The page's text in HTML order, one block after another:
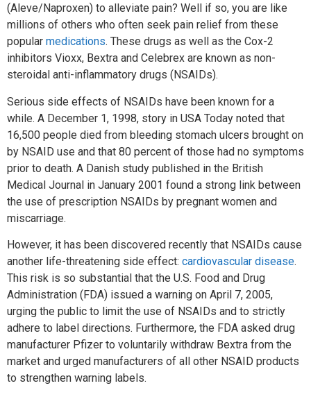
(Aleve/Naproxen) to alleviate pain? Well if so, you are like
millions of others who often seek pain relief from these
popular medications. These drugs as well as the Cox-2
inhibitors Vioxx, Bextra and Celebrex are known as non-
steroidal anti-inflammatory drugs (NSAIDs).
Serious side effects of NSAIDs have been known for a
while. A December 1, 1998, story in USA Today noted that
16,500 people died from bleeding stomach ulcers brought on
by NSAID use and that 80 percent of those had no symptoms
prior to death. A Danish study published in the British
Medical Journal in January 2001 found a strong link between
the use of prescription NSAIDs by pregnant women and
miscarriage.
However, it has been discovered recently that NSAIDs cause
another life-threatening side effect: cardiovascular disease.
This risk is so substantial that the U.S. Food and Drug
Administration (FDA) issued a warning on April 7, 2005,
urging the public to limit the use of NSAIDs and to strictly
adhere to label directions. Furthermore, the FDA asked drug
manufacturer Pfizer to voluntarily withdraw Bextra from the
market and urged manufacturers of all other NSAID products
to strengthen warning labels.